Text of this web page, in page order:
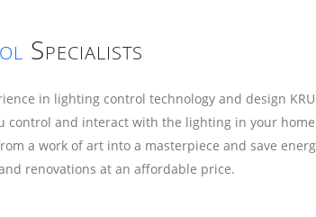
Specialists
in lighting control technology and design
control and interact with the lighting in your
a work of art into a masterpiece and save
renovations at an affordable price.